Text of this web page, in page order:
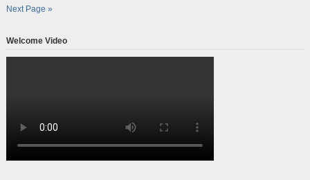
Next Page »
Welcome Video